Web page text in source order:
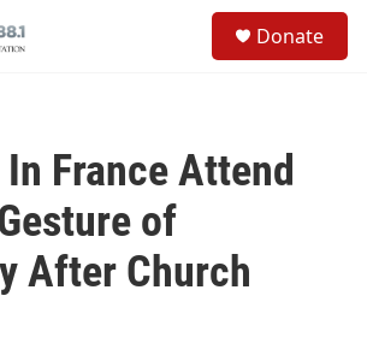
Donate
France Attend
of
After Church